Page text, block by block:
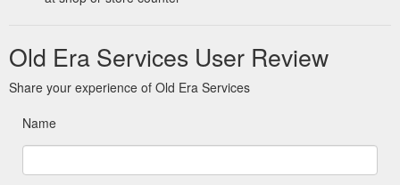
Old Era Services User Review
Share your experience of Old Era Services
Name